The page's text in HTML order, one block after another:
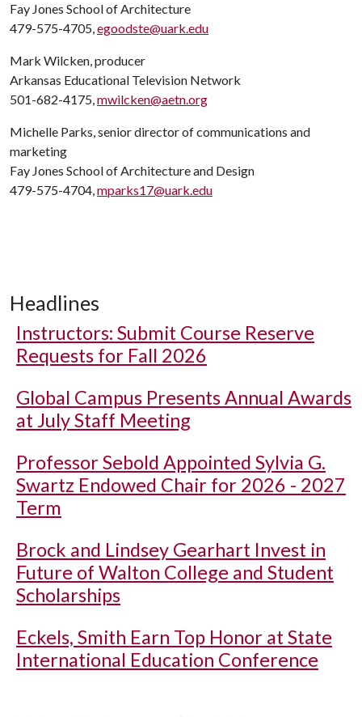
Fay Jones School of Architecture
479-575-4705,egoodste@uark.edu
Mark Wilcken, producer
Arkansas Educational Television Network
501-682-4175,mwilcken@aetn.org
Michelle Parks, senior director of communications and
marketing
Fay Jones School of Architecture and Design
479-575-4704,mparks17@uark.edu
Headlines
Instructors: Submit Course Reserve
Requests for Fall 2026
Global Campus Presents Annual Awards
at July Staff Meeting
Professor Sebold Appointed Sylvia G.
Swartz Endowed Chair for 2026 - 2027
Term
Brock and Lindsey Gearhart Invest in
Future of Walton College and Student
Scholarships
Eckels, Smith Earn Top Honor at State
International Education Conference